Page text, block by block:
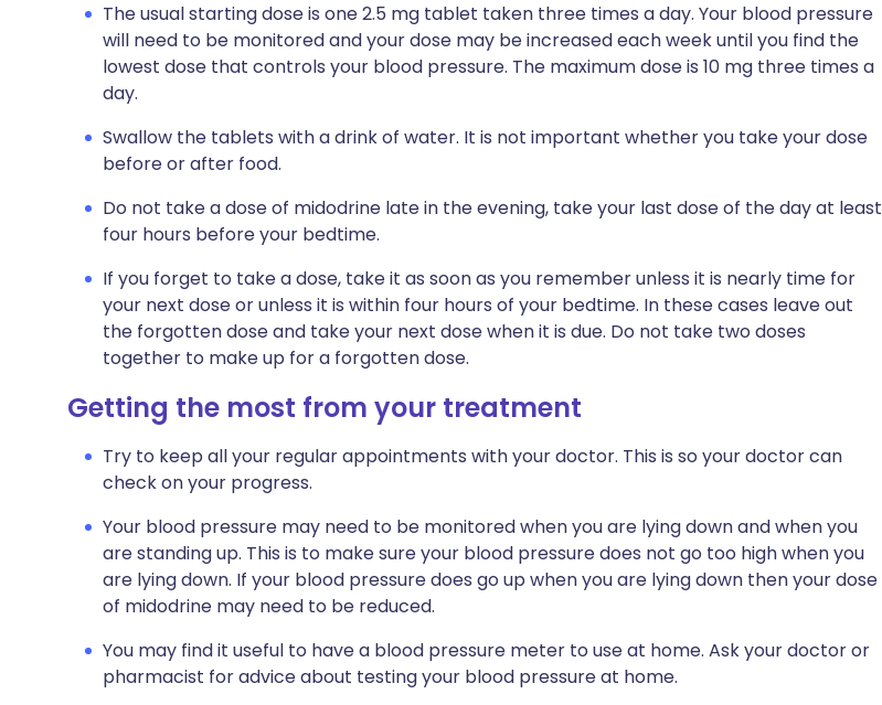
The usual starting dose is one 2.5 mg tablet taken three times a day. Your blood pressure
will need to be monitored and your dose may be increased each week until you find the
lowest dose that controls your blood pressure. The maximum dose is 10 mg three times a
day.
Swallow the tablets with a drink of water. It is not important whether you take your dose
before or after food.
Do not take a dose of midodrine late in the evening, take your last dose of the day at least
four hours before your bedtime.
If you forget to take a dose, take it as soon as you remember unless it is nearly time for
your next dose or unless it is within four hours of your bedtime. In these cases leave out
the forgotten dose and take your next dose when it is due. Do not take two doses
together to make up for a forgotten dose.
Getting the most from your treatment
Try to keep all your regular appointments with your doctor. This is so your doctor can
check on your progress.
Your blood pressure may need to be monitored when you are lying down and when you
are standing up. This is to make sure your blood pressure does not go too high when you
are lying down. If your blood pressure does go up when you are lying down then your dose
of midodrine may need to be reduced.
You may find it useful to have a blood pressure meter to use at home. Ask your doctor or
pharmacist for advice about testing your blood pressure at home.